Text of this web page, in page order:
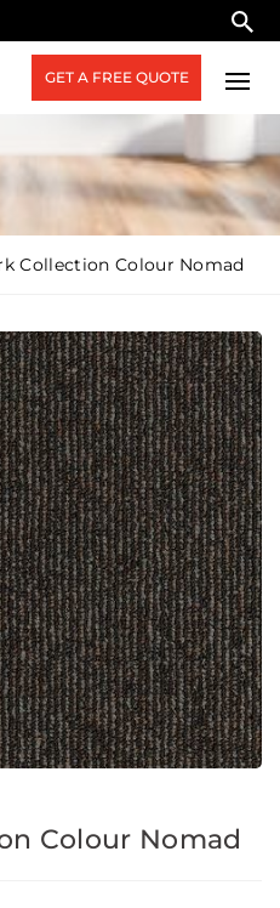
GET A FREE QUOTE
Collection Colour Nomad
Colour Nomad